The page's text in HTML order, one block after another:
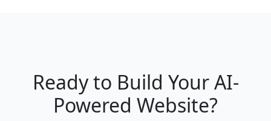
Ready to Build Your AI-
Powered Website?